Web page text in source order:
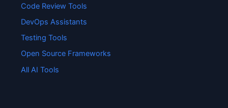
Code Review Tools
DevOps Assistants
Testing Tools
Open Source Frameworks
All AI Tools